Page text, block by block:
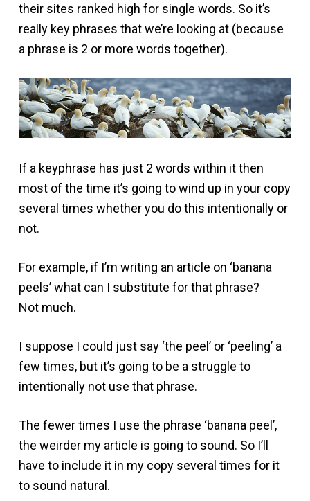
their sites ranked high for single words. So it’s
really key phrases that we’re looking at (because
a phrase is 2 or more words together).
If a keyphrase has just 2 words within it then
most of the time it’s going to wind up in your copy
several times whether you do this intentionally or
not.
For example, if I’m writing an article on ‘banana
peels’ what can I substitute for that phrase?
Not much.
I suppose I could just say ‘the peel’ or ‘peeling’ a
few times, but it’s going to be a struggle to
intentionally not use that phrase.
The fewer times I use the phrase ‘banana peel’,
the weirder my article is going to sound. So I’ll
have to include it in my copy several times for it
to sound natural.